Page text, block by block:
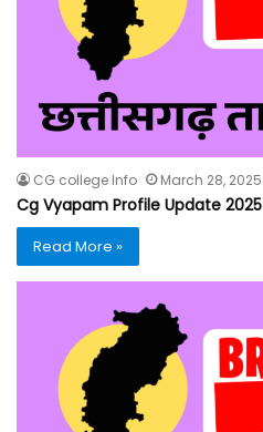
CG college Info March 28, 2025
Cg Vyapam Profile Update 2025
Read More »